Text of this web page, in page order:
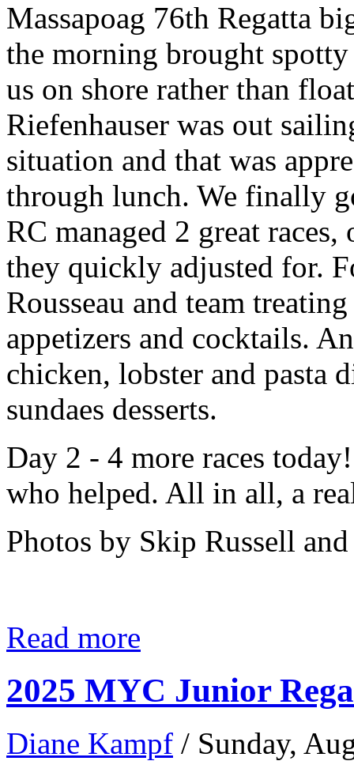
Massapoag 76th Regatta
the morning brought
us on shore rather than
Riefenhauser was out
situation and that was
through lunch. We finally
RC managed 2 great
they quickly adjusted for.
Rousseau and team
appetizers and cocktails.
chicken, lobster and pasta
sundaes desserts.
Day 2 - 4 more races
who helped. All in all, a
Photos by Skip Russell
Read more
2025 MYC Junior
Diane Kampf / Sunday,